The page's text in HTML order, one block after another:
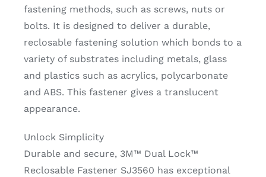
fastening methods, such as screws, nuts or
bolts. It is designed to deliver a durable,
reclosable fastening solution which bonds to a
variety of substrates including metals, glass
and plastics such as acrylics, polycarbonate
and ABS. This fastener gives a translucent
appearance.
Unlock Simplicity
Durable and secure, 3M™ Dual Lock™
Reclosable Fastener SJ3560 has exceptional